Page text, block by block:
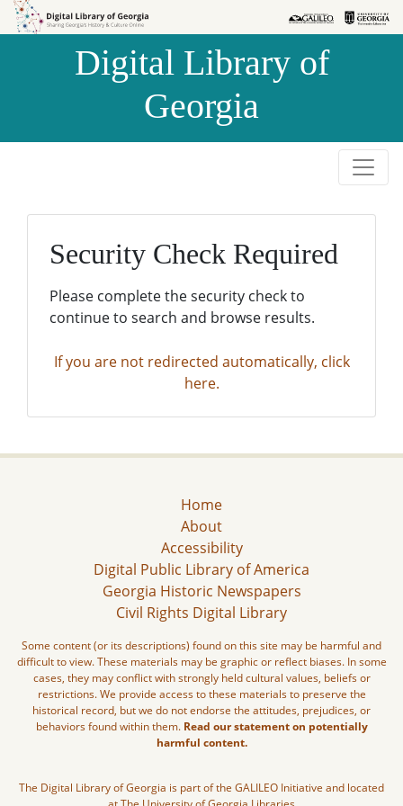
Skip to
Skip to
Digital Library of
Georgia
Security Check Required
Please complete the security check to
continue to search and browse results.
If you are not redirected automatically, click
here.
Home
About
Accessibility
Digital Public Library of America
Georgia Historic Newspapers
Civil Rights Digital Library
Some content (or its descriptions) found on this site may be harmful and
difficult to view. These materials may be graphic or reflect biases. In some
cases, they may conflict with strongly held cultural values, beliefs or
restrictions. We provide access to these materials to preserve the
historical record, but we do not endorse the attitudes, prejudices, or
behaviors found within them. Read our statement on potentially
harmful content.
The Digital Library of Georgia is part of the GALILEO Initiative and located